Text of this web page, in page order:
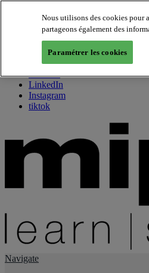
About us
Twitter
Facebook
Youtube
LinkedIn
Instagram
tiktok
Navigate
Nous utilisons des cookies pour
partageons également des
Paramétrer les cookies